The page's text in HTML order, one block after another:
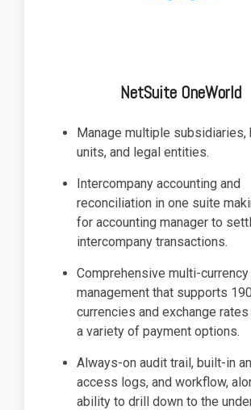
NetSuite OneWorld
Manage multiple subsidiaries,
units, and legal entities.
Intercompany accounting and
reconciliation in one suite
for accounting manager to
intercompany transactions.
Comprehensive multi-currency
management that supports
currencies and exchange
a variety of payment options.
Always-on audit trail, built-in
access logs, and workflow,
ability to drill down to the